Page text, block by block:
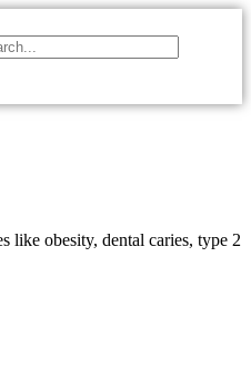
like obesity, dental caries, type 2